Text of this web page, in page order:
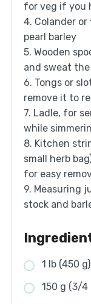
for veg if you
4. Colander
pearl barley
5. Wooden
and sweat
6. Tongs or
remove it to
7. Ladle, for
while
8. Kitchen
small herb
for easy
9. Measuring
stock and
1 lb (450
150 g (3/4